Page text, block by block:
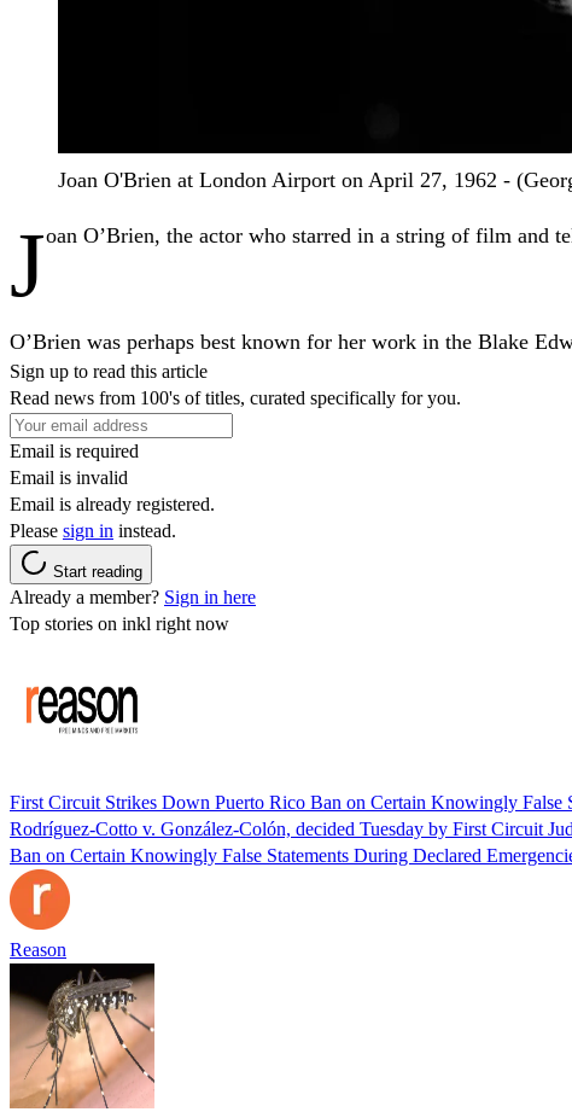
Joan O'Brien at London Airport on April 27, 1962 -
Joan O’Brien, the actor who starred in a string of film and
O’Brien was perhaps best known for her work in the Blake
Sign up to read this article
Read news from 100's of titles, curated specifically for you.
Email is required
Email is invalid
Email is already registered.
Please sign in instead.
Start reading
Already a member? Sign in here
Top stories on inkl right now
First Circuit Strikes Down Puerto Rico Ban on Certain Knowingly False
Rodríguez-Cotto v. González-Colón, decided Tuesday by First Circuit
Ban on Certain Knowingly False Statements During Declared
Reason